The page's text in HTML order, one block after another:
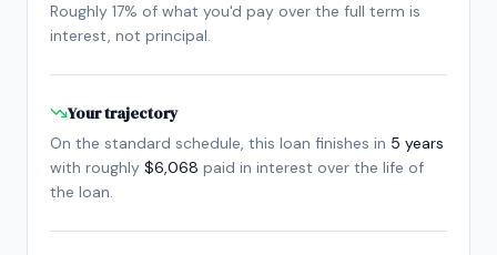
Roughly 17% of what you'd pay over the full term is
interest, not principal.
Your trajectory
On the standard schedule, this loan finishes in 5 years
with roughly $6,068 paid in interest over the life of
the loan.